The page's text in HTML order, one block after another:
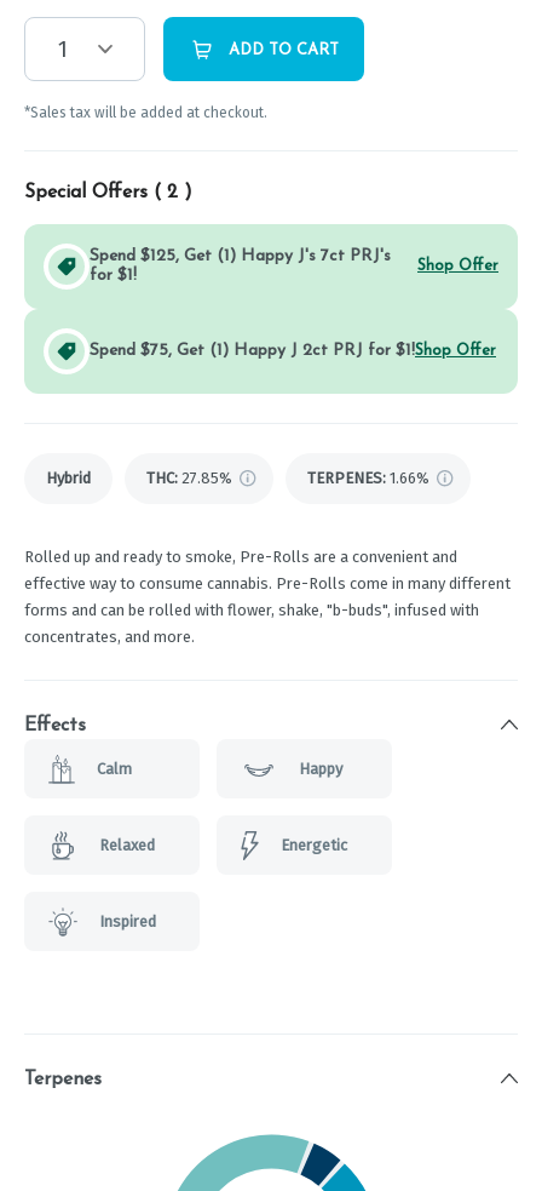
1 ADD TO CART
*Sales tax will be added at checkout.
Special Offers ( 2 )
Spend $125, Get (1) Happy J's 7ct PRJ's
for $1!
Shop Offer
Spend $75, Get (1) Happy J 2ct PRJ for $1!Shop Offer
Hybrid THC: 27.85% TERPENES: 1.66%
Rolled up and ready to smoke, Pre-Rolls are a convenient and
effective way to consume cannabis. Pre-Rolls come in many different
forms and can be rolled with flower, shake, "b-buds", infused with
concentrates, and more.
Effects
Calm Happy
Relaxed Energetic
Inspired
Terpenes